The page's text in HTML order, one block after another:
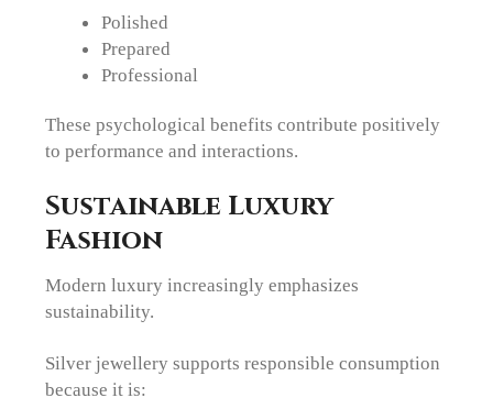
Polished
Prepared
Professional
These psychological benefits contribute positively
to performance and interactions.
Sustainable Luxury
Fashion
Modern luxury increasingly emphasizes
sustainability.
Silver jewellery supports responsible consumption
because it is: